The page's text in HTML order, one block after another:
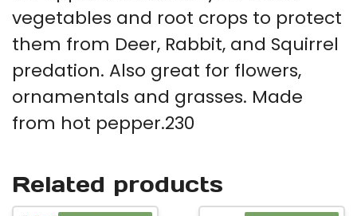
vegetables and root crops to protect
them from Deer, Rabbit, and Squirrel
predation. Also great for flowers,
ornamentals and grasses. Made
from hot pepper.230
Related products